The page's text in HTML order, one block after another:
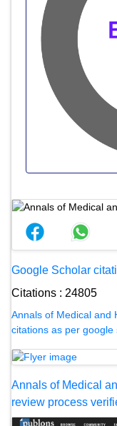
Google Scholar
Citations : 24805
Annals of Medical and
citations as per google
Annals of Medical
review process